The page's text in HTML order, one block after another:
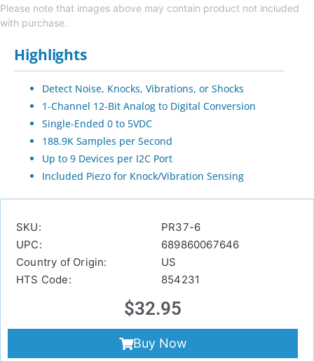
Please note that images above may contain product not included
with purchase.
Highlights
Detect Noise, Knocks, Vibrations, or Shocks
1-Channel 12-Bit Analog to Digital Conversion
Single-Ended 0 to 5VDC
188.9K Samples per Second
Up to 9 Devices per I2C Port
Included Piezo for Knock/Vibration Sensing
SKU:
PR37-6
UPC:
689860067646
Country of Origin:
US
HTS Code:
854231
$32.95
Buy Now